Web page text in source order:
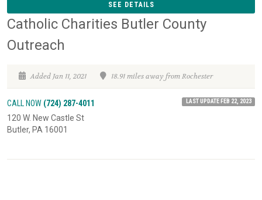
SEE DETAILS
Catholic Charities Butler County
Outreach
Added Jan 11, 2021 18.91 miles away from Rochester
CALL NOW (724) 287-4011 LAST UPDATE FEB 22, 2023
120 W. New Castle St
Butler, PA 16001